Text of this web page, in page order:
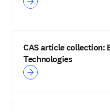
CAS article collection:
Technologies